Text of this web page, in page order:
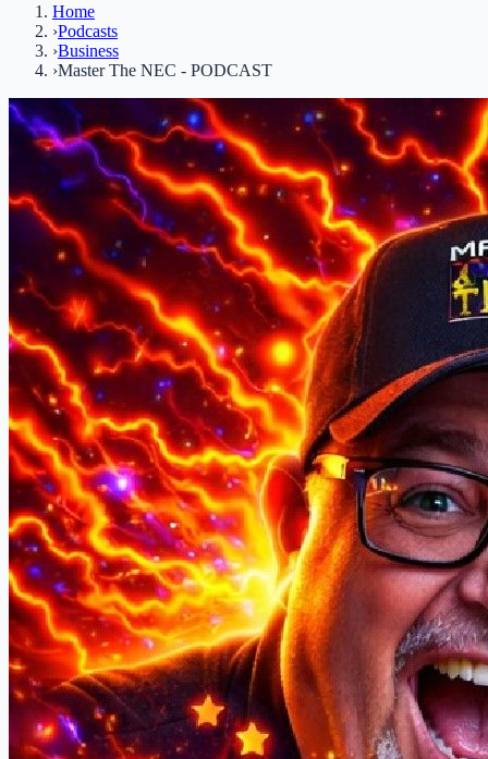
Home
›Podcasts
›Business
›Master The NEC - PODCAST